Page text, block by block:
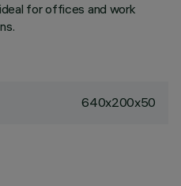
for offices and work
640x200x50